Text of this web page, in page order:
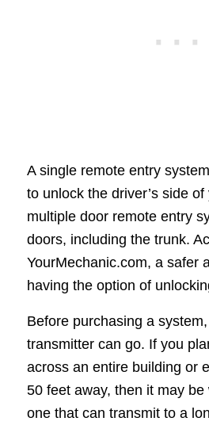
A single remote entry
to unlock the driver’s side
multiple door remote entry
doors, including the trunk.
YourMechanic.com, a safer
having the option of
Before purchasing a
transmitter can go. If you
across an entire building or
50 feet away, then it may
one that can transmit to a